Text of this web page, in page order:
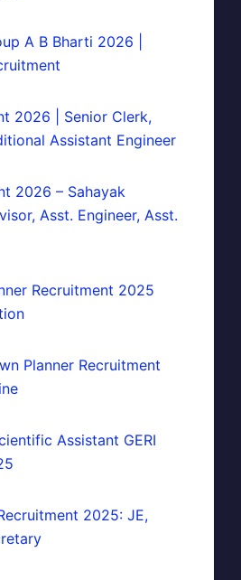
A B Bharti 2026 |
2026 | Senior Clerk,
Assistant Engineer
2026 – Sahayak
Asst. Engineer, Asst.
Recruitment 2025
Planner Recruitment
Assistant GERI
2025: JE,